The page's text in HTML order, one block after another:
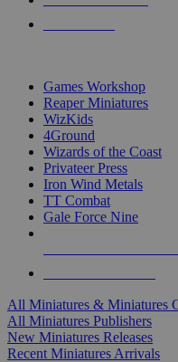
Games Workshop
Reaper Miniatures
WizKids
4Ground
Wizards of the Coast
Privateer Press
Iron Wind Metals
TT Combat
Gale Force Nine
All Miniatures & Miniatures
All Miniatures Publishers
New Miniatures Releases
Recent Miniatures Arrivals